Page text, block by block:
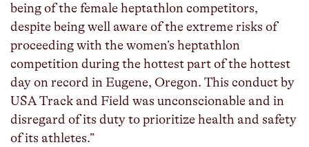
being of the female heptathlon competitors,
despite being well aware of the extreme risks of
proceeding with the women’s heptathlon
competition during the hottest part of the hottest
day on record in Eugene, Oregon. This conduct by
USA Track and Field was unconscionable and in
disregard of its duty to prioritize health and safety
of its athletes.”